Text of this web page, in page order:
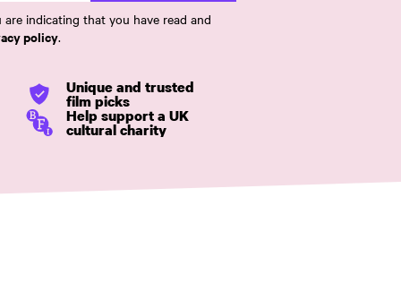
indicating that you have read and
policy.
Unique and trusted
film picks
Help support a UK
cultural charity